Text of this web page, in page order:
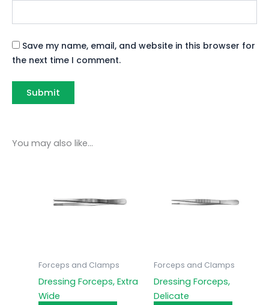
Save my name, email, and website in this browser for
the next time I comment.
You may also like…
Forceps and Clamps
Dressing Forceps, Extra
Wide
Forceps and Clamps
Dressing Forceps,
Delicate